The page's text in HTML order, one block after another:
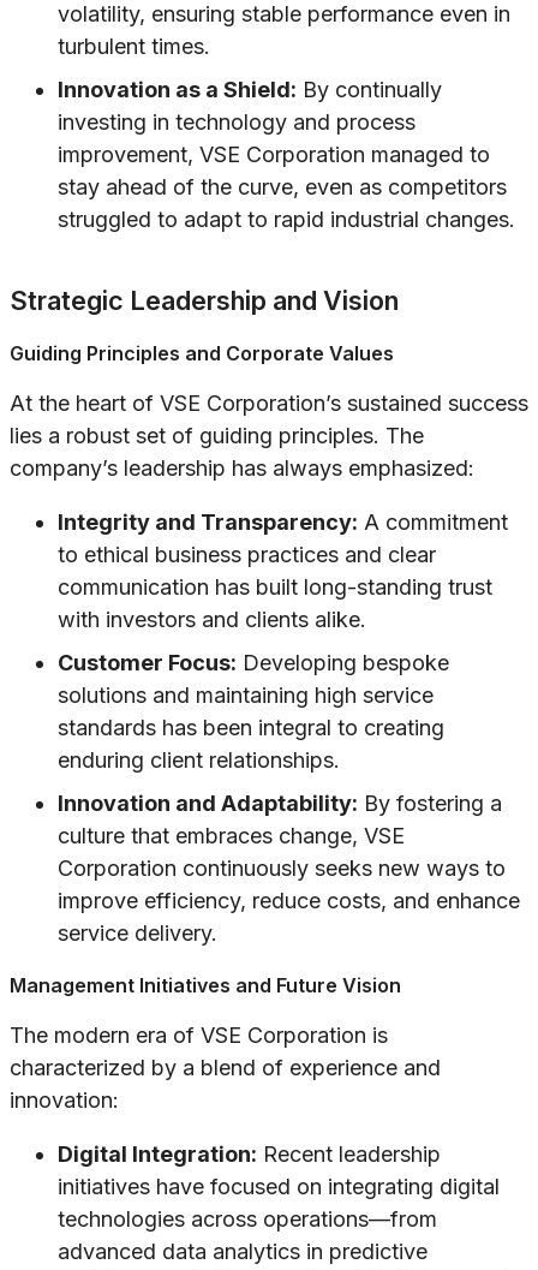
volatility, ensuring stable performance even in
turbulent times.
Innovation as a Shield: By continually
investing in technology and process
improvement, VSE Corporation managed to
stay ahead of the curve, even as competitors
struggled to adapt to rapid industrial changes.
Strategic Leadership and Vision
Guiding Principles and Corporate Values
At the heart of VSE Corporation’s sustained success
lies a robust set of guiding principles. The
company’s leadership has always emphasized:
Integrity and Transparency: A commitment
to ethical business practices and clear
communication has built long-standing trust
with investors and clients alike.
Customer Focus: Developing bespoke
solutions and maintaining high service
standards has been integral to creating
enduring client relationships.
Innovation and Adaptability: By fostering a
culture that embraces change, VSE
Corporation continuously seeks new ways to
improve efficiency, reduce costs, and enhance
service delivery.
Management Initiatives and Future Vision
The modern era of VSE Corporation is
characterized by a blend of experience and
innovation:
Digital Integration: Recent leadership
initiatives have focused on integrating digital
technologies across operations—from
advanced data analytics in predictive